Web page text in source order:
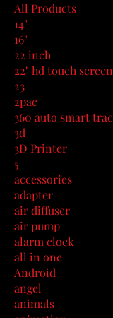
All Products
14"
16"
22 inch
22" hd touch screen
23
2pac
360 auto smart
3d
3D Printer
5
accessories
adapter
air diffuser
air pump
alarm clock
all in one
Android
angel
animals